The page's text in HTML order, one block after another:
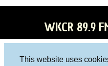
This website uses
WKCR 89.9